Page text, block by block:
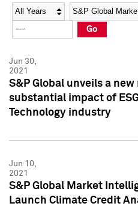
Social Media Directory
Press Kit
Social Media Directory
Press Kit
Year Category
Go
Jun 30,
2021
S&P Global unveils a
substantial impact of
Technology industry
Jun 10,
2021
S&P Global Market
Launch Climate Credit